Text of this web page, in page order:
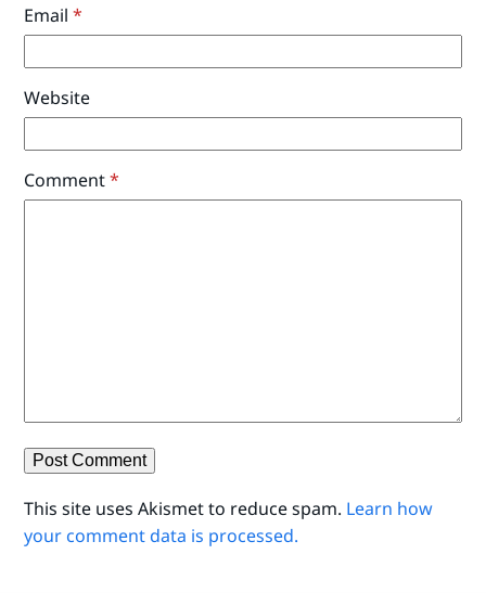
Email*
Website
Comment*
This site uses Akismet to reduce spam. Learn how
your comment data is processed.